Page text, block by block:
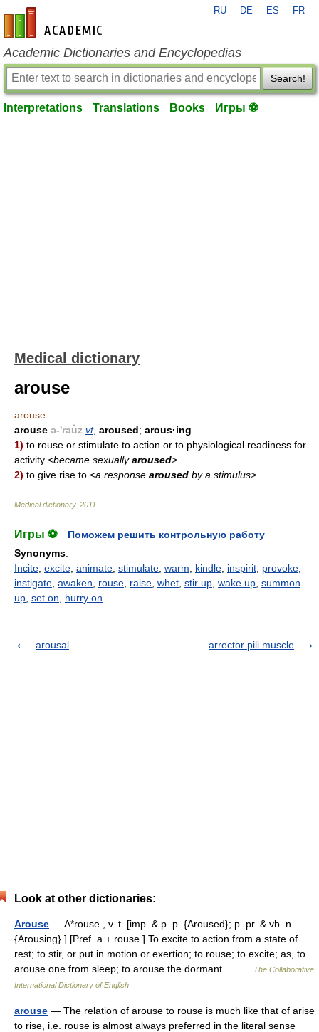
en-academic.com
RU DE ES FR
Academic Dictionaries and Encyclopedias
Search!
Interpretations Translations Books Игры ⚽
Medical dictionary
arouse
arouse
arouse ə-'rau̇z vt, aroused; arous·ing
1) to rouse or stimulate to action or to physiological readiness for
activity <became sexuallyaroused>
2) to give rise to <a response aroused by a stimulus>
Medical dictionary. 2011
Игры ⚽
Поможем решить контрольную работу
Synonyms:
Incite excite animate stimulate warm kindle inspirit provoke
instigate awaken rouse raise whet stir up wake up summon
up set on hurry on
arousal arrector pili muscle
Look at other dictionaries:
Arouse — A*rouse , v. t. [imp. & p. p. {Aroused}; p. pr. & vb. n.
{Arousing}.] [Pref. a + rouse.] To excite to action from a state of
rest; to stir, or put in motion or exertion; to rouse; to excite; as, to
arouse one from sleep; to arouse the dormant… …
The Collaborative
International Dictionary of English
arouse — The relation of arouse to rouse is much like that of arise
to rise, i.e. rouse is almost always preferred in the literal sense